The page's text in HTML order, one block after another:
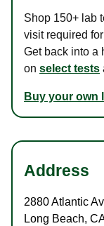
Shop 150+ lab
visit required
Get back into a
on select tests
Buy your own
Address
2880 Atlantic
Long Beach,